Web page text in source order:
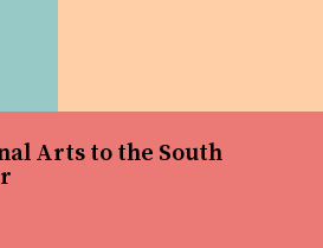
Arts to the South